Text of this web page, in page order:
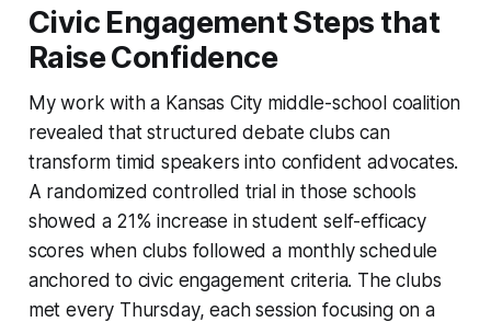
Civic Engagement Steps that
Raise Confidence
My work with a Kansas City middle-school coalition
revealed that structured debate clubs can
transform timid speakers into confident advocates.
A randomized controlled trial in those schools
showed a 21% increase in student self-efficacy
scores when clubs followed a monthly schedule
anchored to civic engagement criteria. The clubs
met every Thursday, each session focusing on a